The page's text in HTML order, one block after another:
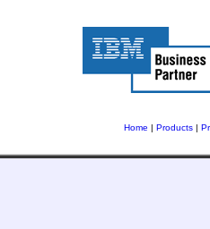
Home | Products|